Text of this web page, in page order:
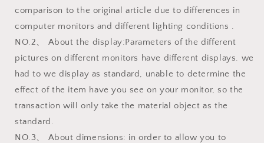
comparison to the original article due to differences in
computer monitors and different lighting conditions .
NO.2、 About the display:Parameters of the different
pictures on different monitors have different displays. we
had to we display as standard, unable to determine the
effect of the item have you see on your monitor, so the
transaction will only take the material object as the
standard.
NO.3、 About dimensions: in order to allow you to